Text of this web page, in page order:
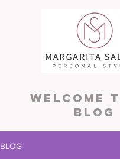
WELCOME
BLOG
BLOG